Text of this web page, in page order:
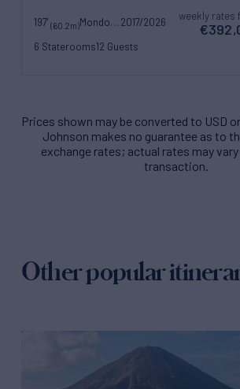
197' (60.2m) Mondomarine 2017/2026
6 Staterooms12 Guests
weekly rates
Prices shown may be converted to USD
Johnson makes no guarantee as to
exchange rates; actual rates may
transaction.
Other popular